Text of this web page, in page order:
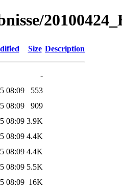
Size Description
-
08:09
553
08:09
909
08:09 3.9K
08:09 4.4K
08:09 4.4K
08:09 5.5K
08:09 16K